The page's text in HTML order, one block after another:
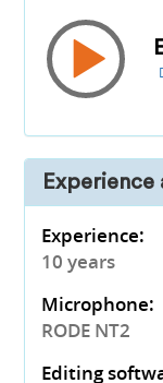
Experience
Experience:
10 years
Microphone:
RODE NT2
Editing